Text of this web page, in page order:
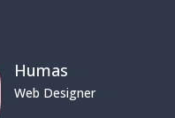
Humas
Web Designer